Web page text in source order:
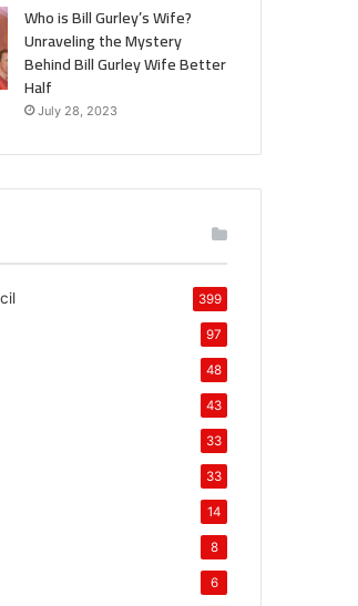
Who is Bill Gurley’s Wife?
Unraveling the Mystery
Behind Bill Gurley Wife Better
Half
July 28, 2023
399
97
48
43
33
33
14
8
6